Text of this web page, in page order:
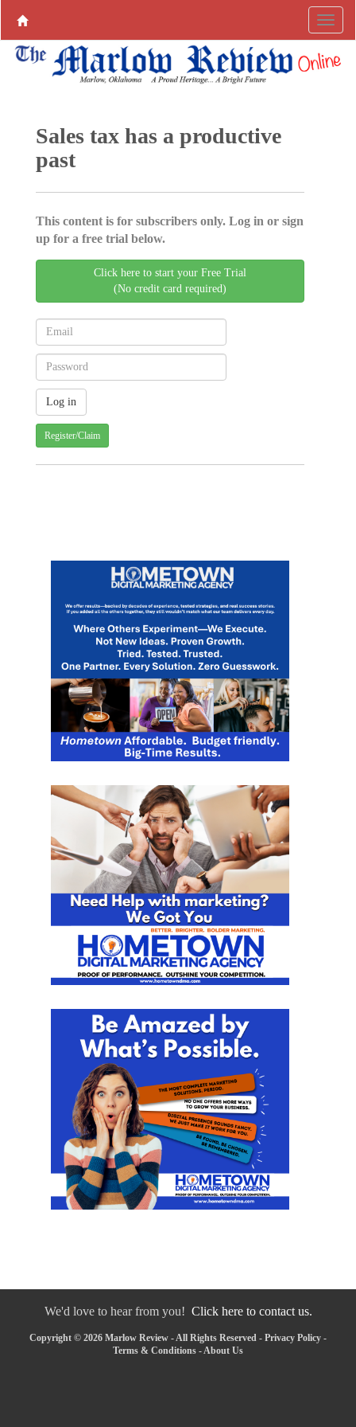
Sales tax has a productive
past
This content is for subscribers only. Log in or sign
up for a free trial below.
Click here to start your Free Trial
(No credit card required)
Register/Claim
We'd love to hear from you! Click here to contact us.
Copyright © 2026 Marlow Review - All Rights Reserved - Privacy Policy -
Terms & Conditions - About Us